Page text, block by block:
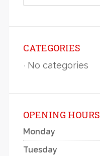
CATEGORIES
No categories
OPENING HOURS
Monday
Tuesday